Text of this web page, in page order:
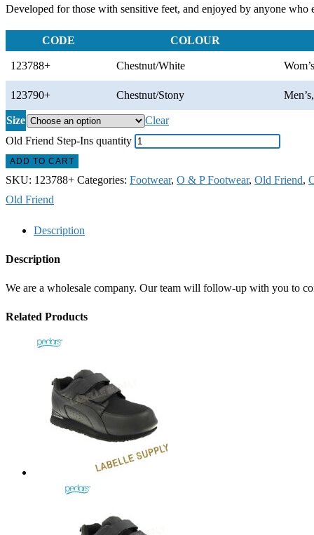
Developed for those with sensitive feet, and enjoyed by anyone
CODE COLOUR
123788+ Chestnut/White
123790+ Chestnut/Stony
Size
Clear
Old Friend Step-Ins quantity
ADD TO CART
SKU: 123788+ Categories: Footwear, O & P Footwear, Old Friend,
Old Friend
Description
Description
We are a wholesale company. Our team will follow-up with you to
Related Products